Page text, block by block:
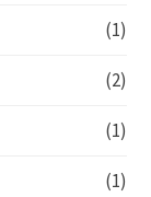
(1)
(2)
(1)
(1)